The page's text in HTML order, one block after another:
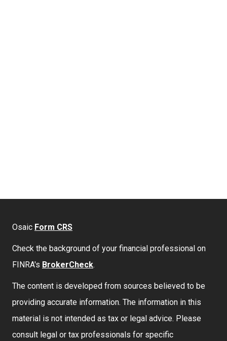
Osaic Form CRS
Check the background of your financial professional on
FINRA's BrokerCheck.
The content is developed from sources believed to be
providing accurate information. The information in this
material is not intended as tax or legal advice. Please
consult legal or tax professionals for specific